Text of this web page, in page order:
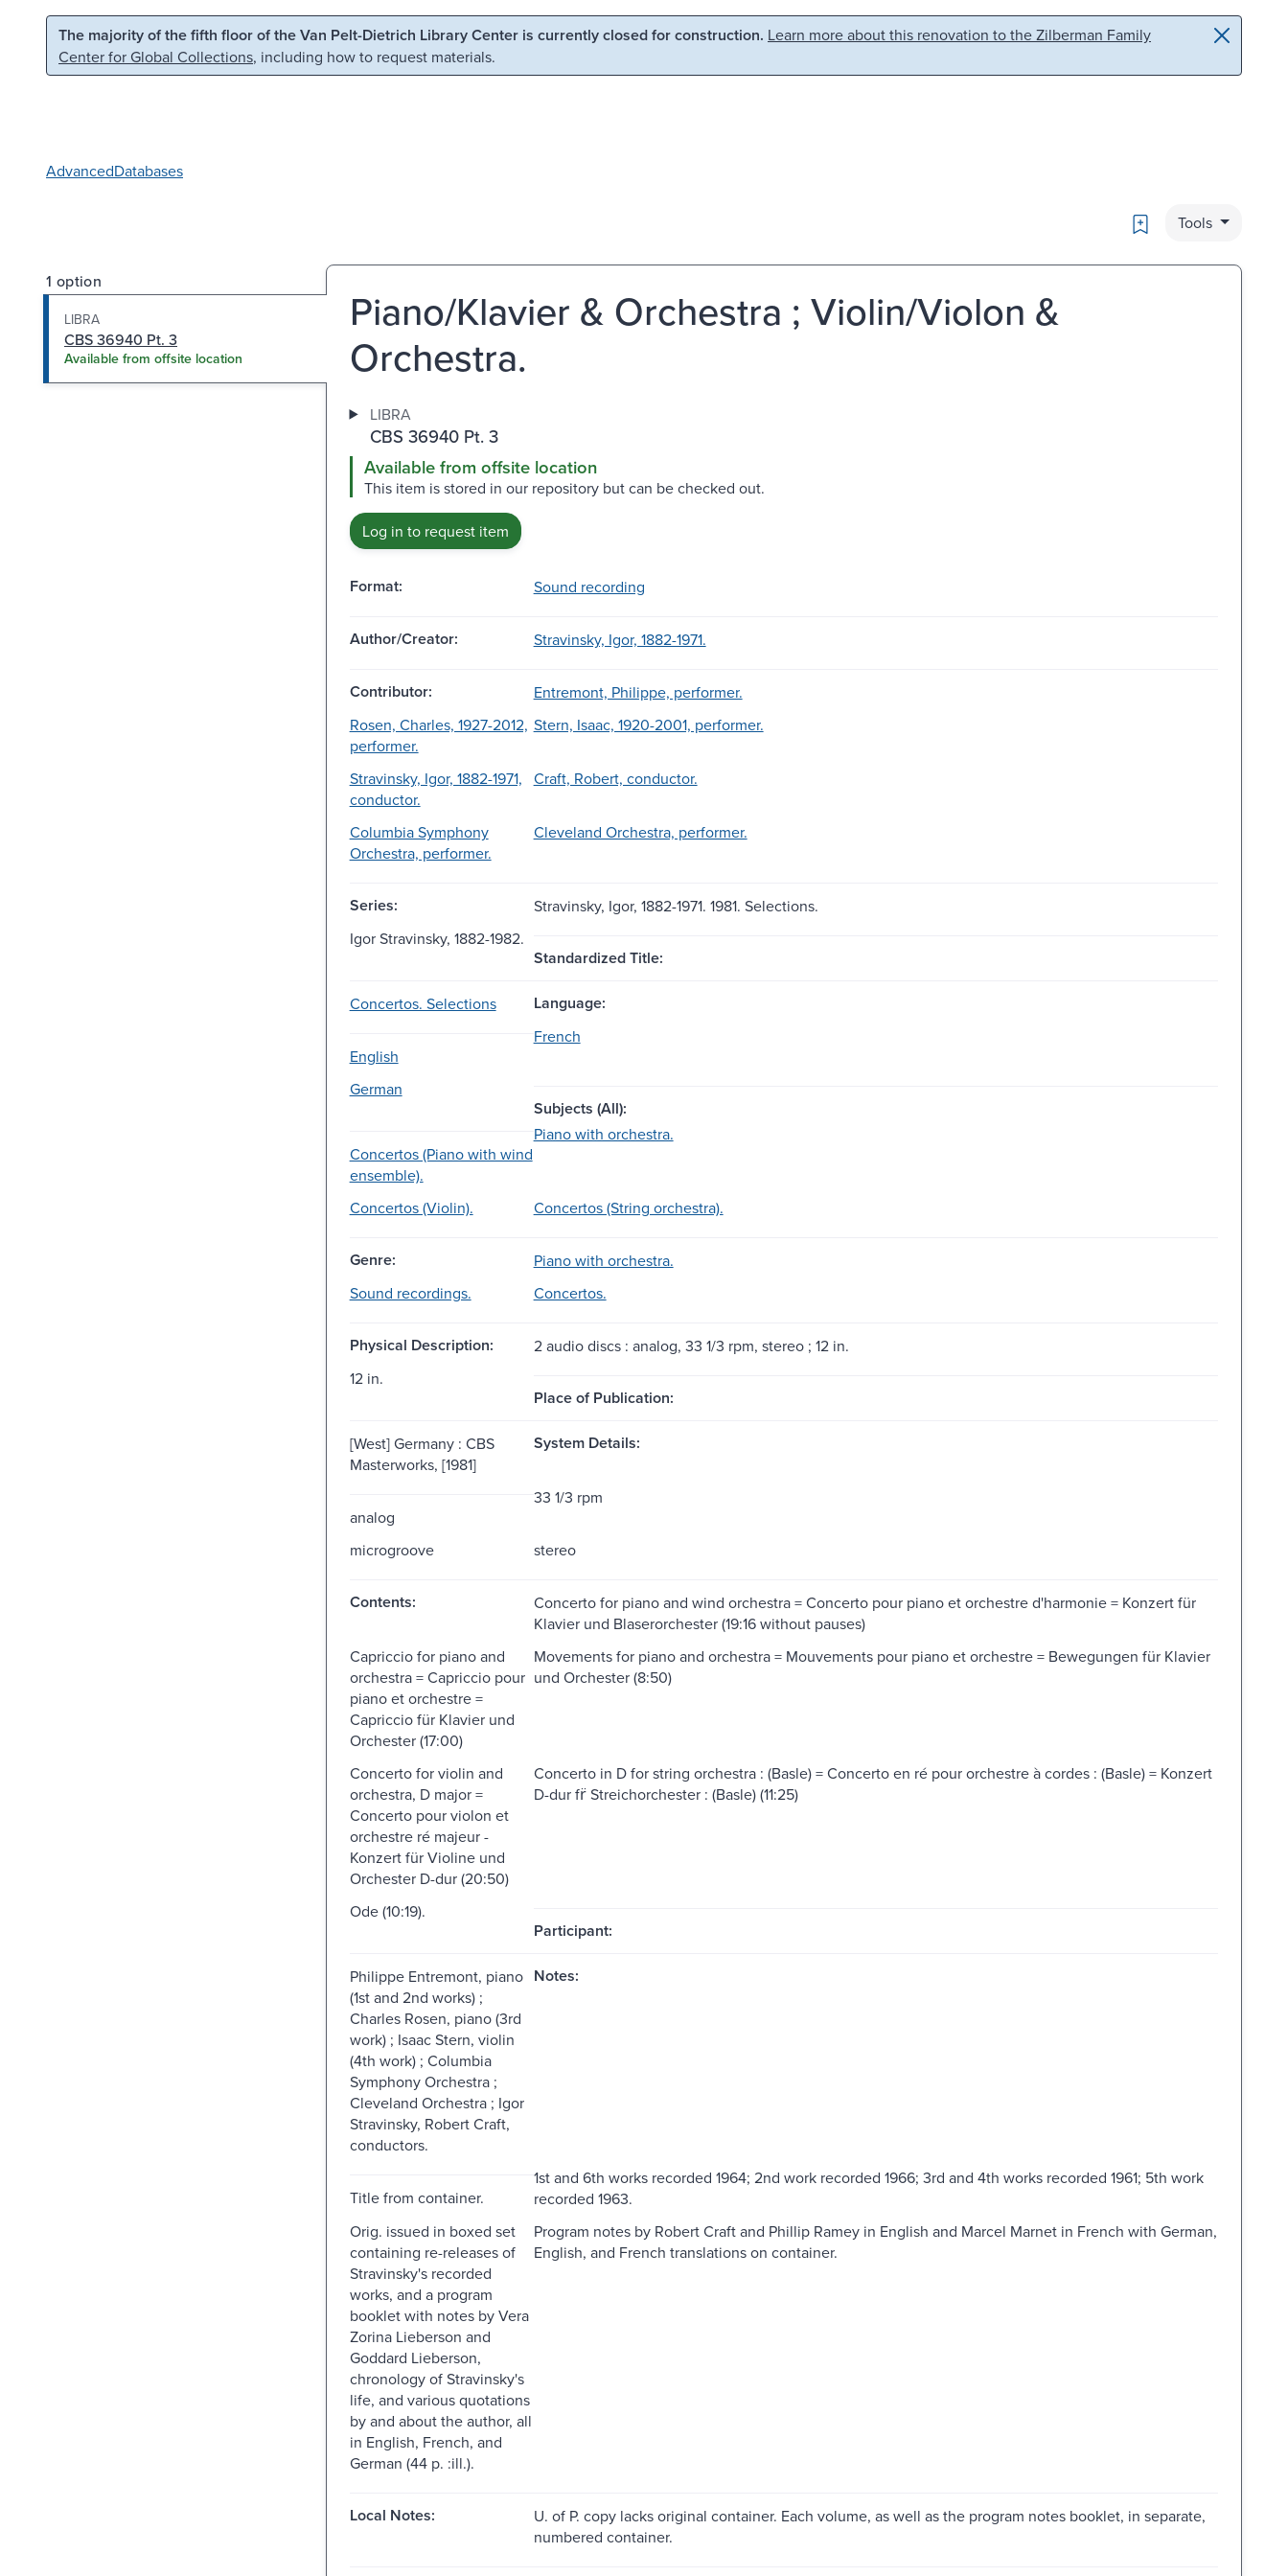
Skip to main content Skip to search
The majority of the fifth floor of the Van Pelt-Dietrich Library Center is currently closed for construction. Learn more about this renovation to the Zilberman Family
Center for Global Collections, including how to request materials.
AdvancedDatabases
Bookmark
Tools
1 option
LIBRA
CBS 36940 Pt. 3
Available from offsite location
Piano/Klavier & Orchestra ; Violin/Violon &
Orchestra.
LIBRA
CBS 36940 Pt. 3
Available from offsite location
This item is stored in our repository but can be checked out.
Log in to request item
Format: Sound recording
Author/Creator: Stravinsky, Igor, 1882-1971.
Contributor:
Entremont, Philippe, performer.
Rosen, Charles, 1927-2012,
performer.
Stern, Isaac, 1920-2001, performer.
Stravinsky, Igor, 1882-1971,
conductor.
Craft, Robert, conductor.
Columbia Symphony
Orchestra, performer.
Cleveland Orchestra, performer.
Series:
Stravinsky, Igor, 1882-1971. 1981. Selections.
Igor Stravinsky, 1882-1982.
Standardized Title:
Concertos. Selections Language:
English
French
German
Subjects (All):
Concertos (Piano with wind
ensemble).
Piano with orchestra.
Concertos (Violin). Concertos (String orchestra).
Genre:
Piano with orchestra.
Sound recordings.
Concertos.
Physical Description:
2 audio discs : analog, 33 1/3 rpm, stereo ; 12 in.
12 in.
Place of Publication:
[West] Germany : CBS
Masterworks, [1981]
System Details:
analog
33 1/3 rpm
microgroove stereo
Contents:
Concerto for piano and wind orchestra = Concerto pour piano et orchestre d'harmonie = Konzert für
Klavier und Blaserorchester (19:16 without pauses)
Capriccio for piano and
orchestra = Capriccio pour
piano et orchestre =
Capriccio für Klavier und
Orchester (17:00)
Movements for piano and orchestra = Mouvements pour piano et orchestre = Bewegungen für Klavier
und Orchester (8:50)
Concerto for violin and
orchestra, D major =
Concerto pour violon et
orchestre ré majeur -
Konzert für Violine und
Orchester D-dur (20:50)
Concerto in D for string orchestra : (Basle) = Concerto en ré pour orchestre à cordes : (Basle) = Konzert
D-dur fr̈ Streichorchester : (Basle) (11:25)
Ode (10:19).
Participant:
Philippe Entremont, piano
(1st and 2nd works) ;
Charles Rosen, piano (3rd
work) ; Isaac Stern, violin
(4th work) ; Columbia
Symphony Orchestra ;
Cleveland Orchestra ; Igor
Stravinsky, Robert Craft,
conductors.
Notes:
Title from container.
1st and 6th works recorded 1964; 2nd work recorded 1966; 3rd and 4th works recorded 1961; 5th work
recorded 1963.
Orig. issued in boxed set
containing re-releases of
Stravinsky's recorded
works, and a program
booklet with notes by Vera
Zorina Lieberson and
Goddard Lieberson,
chronology of Stravinsky's
life, and various quotations
by and about the author, all
in English, French, and
German (44 p. :ill.).
Program notes by Robert Craft and Phillip Ramey in English and Marcel Marnet in French with German,
English, and French translations on container.
Local Notes:
U. of P. copy lacks original container. Each volume, as well as the program notes booklet, in separate,
numbered container.